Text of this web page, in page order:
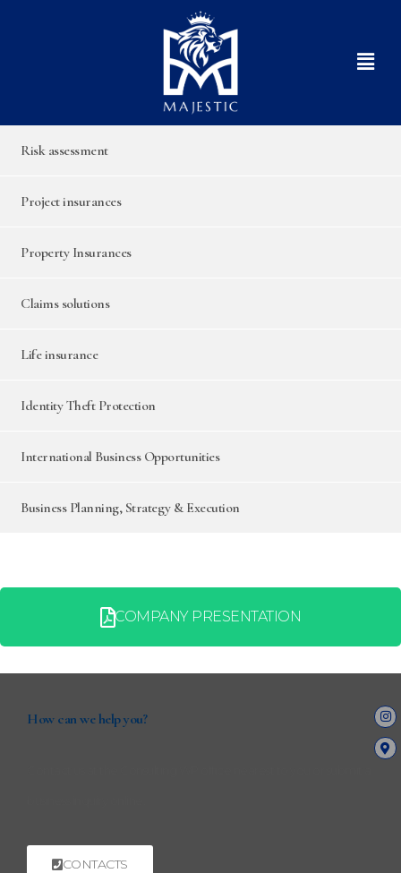
Risk assessment
Project insurances
Property Insurances
Claims solutions
Life insurance
Identity Theft Protection
International Business Opportunities
Business Planning, Strategy & Execution
COMPANY PRESENTATION
How can we help you?
CONTACTS